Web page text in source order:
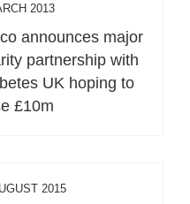
2013
announces major
partnership with
UK hoping to
£10m
2015